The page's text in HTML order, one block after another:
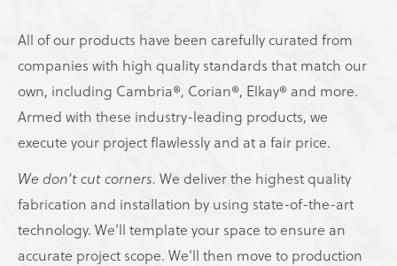
All of our products have been carefully curated from
companies with high quality standards that match our
own, including Cambria®, Corian®, Elkay® and more.
Armed with these industry-leading products, we
execute your project flawlessly and at a fair price.
We don’t cut corners. We deliver the highest quality
fabrication and installation by using state-of-the-art
technology. We’ll template your space to ensure an
accurate project scope. We’ll then move to production